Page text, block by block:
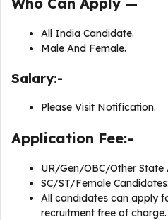
All India Candidate.
Male And Female.
Salary:-
Please Visit Notification.
Application Fee:-
UR/Gen/OBC/Other
SC/ST/Female
All candidates can apply
recruitment free of charge.